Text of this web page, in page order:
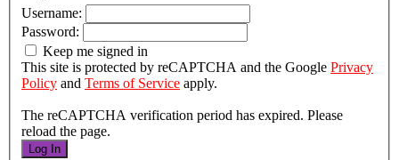
Username:
Password:
Keep me signed in
This site is protected by reCAPTCHA and the Google Privacy
Policy and Terms of Service apply.
The reCAPTCHA verification period has expired. Please
reload the page.
Log In